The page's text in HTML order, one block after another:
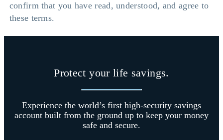
confirm that you have read, understood, and agree to
these terms.
Protect your life savings.
Experience the world’s first high-security savings
account built from the ground up to keep your money
safe and secure.